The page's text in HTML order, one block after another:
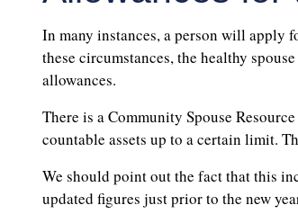
In many instances, a person will apply
these circumstances, the healthy
allowances.
There is a Community Spouse
countable assets up to a certain limit.
We should point out the fact that this
updated figures just prior to the new